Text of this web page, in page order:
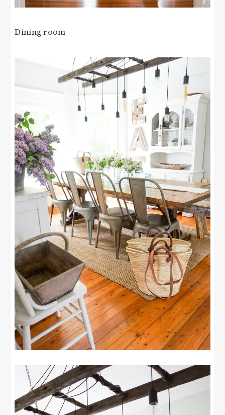
Dining room